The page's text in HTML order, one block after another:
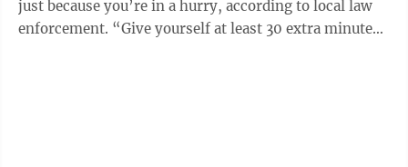
just because you’re in a hurry, according to local law
enforcement. “Give yourself at least 30 extra minutes